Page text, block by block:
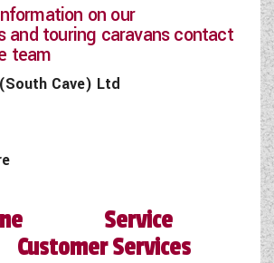
on our
and touring caravans contact
team
(South Cave) Ltd
Service
Services